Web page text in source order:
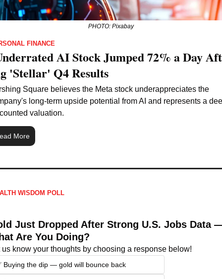
PHOTO: Pixabay
FINANCE
AI Stock Jumped 72% a Day
'Stellar' Q4 Results
Square believes the Meta stock underappreciates the
long-term upside potential from AI and represents a
valuation.
More
WISDOM POLL
Just Dropped After Strong U.S. Jobs Data
Are You Doing?
us know your thoughts by choosing a response below!
Buying the dip — gold will bounce back